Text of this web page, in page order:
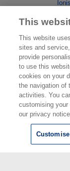
URI:
©
This
This website
sites and
provide
to use this
cookies on your
the navigation of
activities. You
customising
our privacy